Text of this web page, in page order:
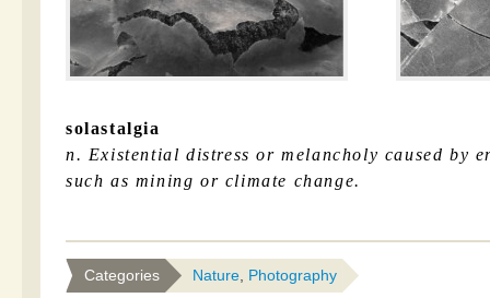
solastalgia
n. Existential distress or melancholy caused by
such as mining or climate change.
Categories Nature Photography